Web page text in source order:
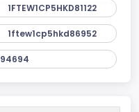
1FTEW1CP5HKD81122
1ftew1cp5hkd86952